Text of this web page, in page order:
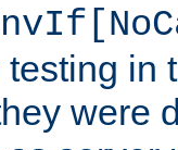
in
were